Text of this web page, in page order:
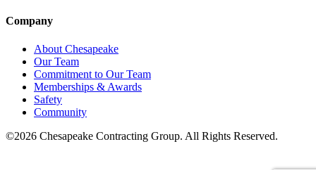
Company
About Chesapeake
Our Team
Commitment to Our Team
Memberships & Awards
Safety
Community
©2026 Chesapeake Contracting Group. All Rights Reserved.